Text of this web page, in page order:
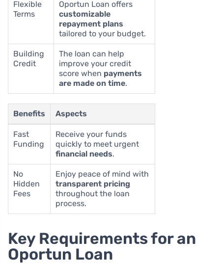
Flexible
Terms
Oportun Loan offers
customizable
repayment plans
tailored to your budget.
Building
Credit
The loan can help
improve your credit
score when payments
are made on time.
Benefits Aspects
Fast
Funding
Receive your funds
quickly to meet urgent
financial needs.
No
Hidden
Fees
Enjoy peace of mind with
transparent pricing
throughout the loan
process.
Key Requirements for an
Oportun Loan